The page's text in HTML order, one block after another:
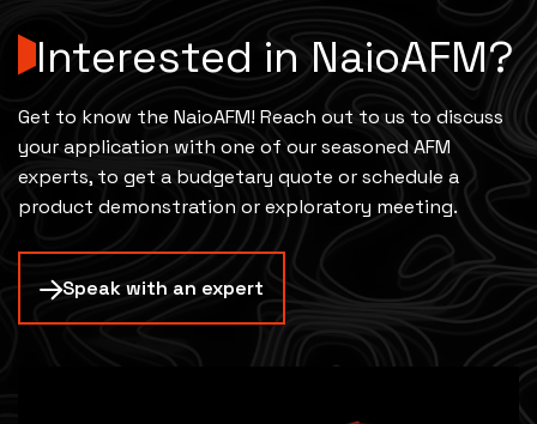
Interested in NaioAFM?
Get to know the NaioAFM! Reach out to us to discuss
your application with one of our seasoned AFM
experts, to get a budgetary quote or schedule a
product demonstration or exploratory meeting.
Speak with an expert